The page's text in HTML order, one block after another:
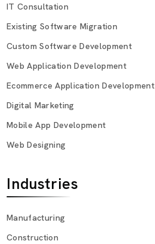
IT Consultation
Existing Software Migration
Custom Software Development
Web Application Development
Ecommerce Application Development
Digital Marketing
Mobile App Development
Web Designing
Industries
Manufacturing
Construction